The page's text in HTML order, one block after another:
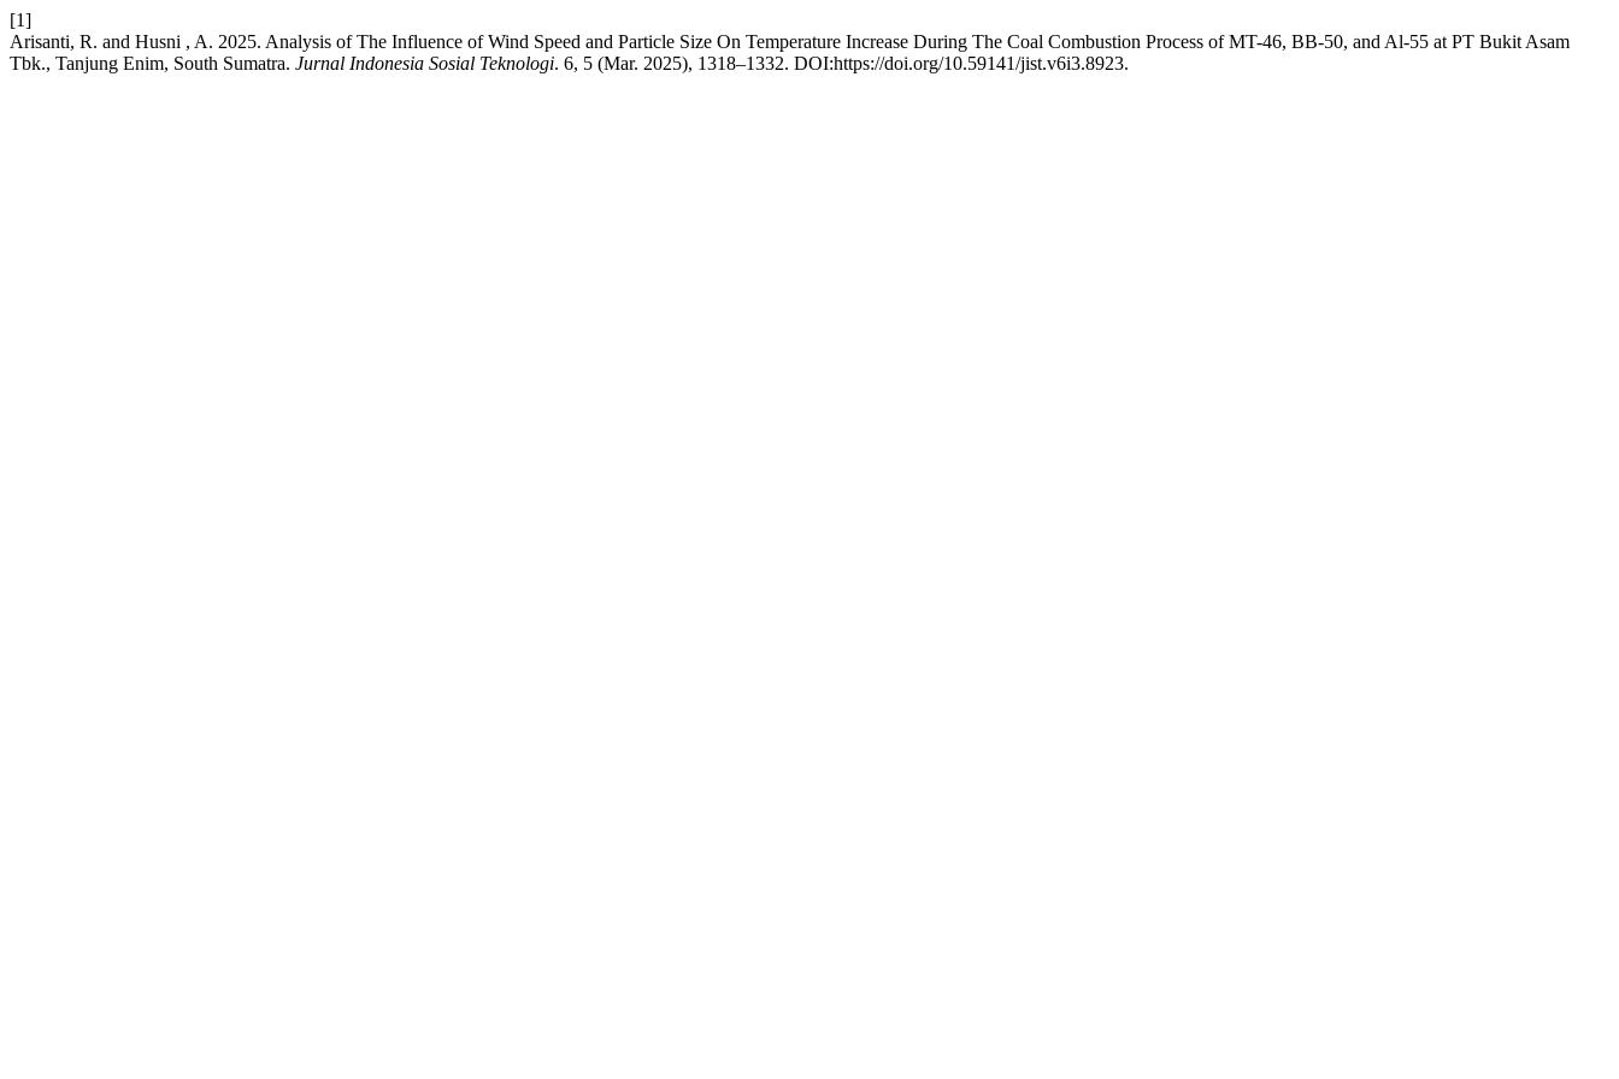
[1]
Arisanti, R. and Husni , A. 2025. Analysis of The Influence of Wind Speed and Particle Size On Temperature Increase During The Coal Combustion Process of MT-46, BB-50, and Al-55 at PT Bukit Asam
Tbk., Tanjung Enim, South Sumatra. Jurnal Indonesia Sosial Teknologi. 6, 5 (Mar. 2025), 1318–1332. DOI:https://doi.org/10.59141/jist.v6i3.8923.